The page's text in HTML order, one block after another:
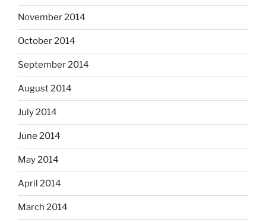
November 2014
October 2014
September 2014
August 2014
July 2014
June 2014
May 2014
April 2014
March 2014